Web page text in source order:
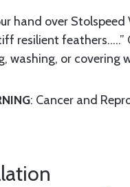
hand over
resilient
washing, or covering
: Cancer and